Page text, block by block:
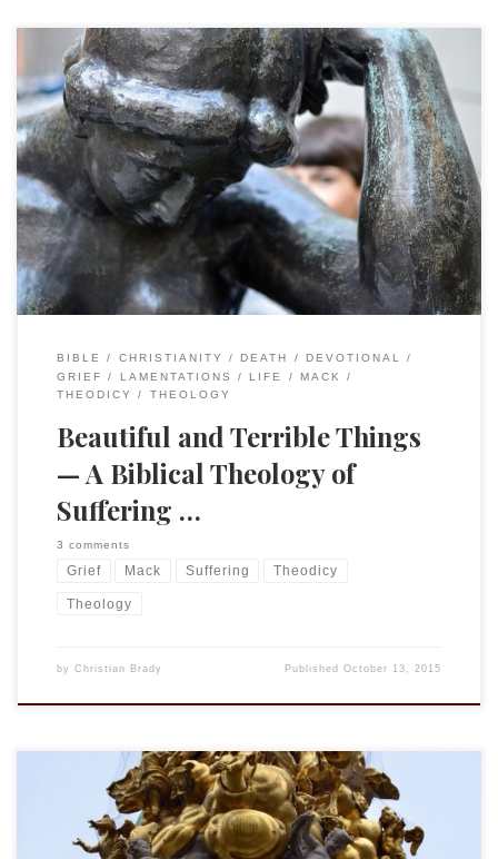
This is my most recent idea for the title of a work coming
out of my recent writings and talks on suffering. (See the
page A Biblical Theology of Suffering for those links.) The
quote comes from Frederick Buechner and is oft cited. I have
used it for years in […]
BIBLE CHRISTIANITY DEATH
DEVOTIONAL
GRIEF
LAMENTATIONS LIFE
MACK
THEODICY
THEOLOGY
Beautiful and Terrible Things
— A Biblical Theology of
Suffering …
3 comments
Grief Mack Suffering Theodicy
Theology
by Christian Brady PublishedOctober 13, 2015
Concluding the text of the talk I presented at Cornell on 11